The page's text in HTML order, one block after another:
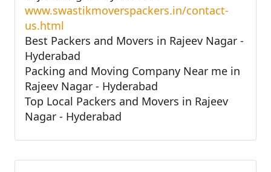
www.swastikmoverspackers.in/contact-
us.html
Best Packers and Movers in Rajeev Nagar -
Hyderabad
Packing and Moving Company Near me in
Rajeev Nagar - Hyderabad
Top Local Packers and Movers in Rajeev
Nagar - Hyderabad